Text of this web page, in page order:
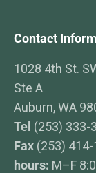
Contact
1028 4th St.
Ste A
Auburn, WA
Tel (253) 333-
Fax (253)
hours: M–F